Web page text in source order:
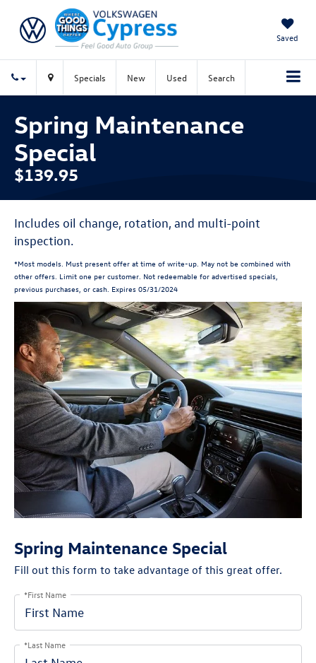
Saved
Specials New Used Search
Spring Maintenance
Special
$139.95
Includes oil change, rotation, and multi-point
inspection.
*Most models. Must present offer at time of write-up. May not be combined with
other offers. Limit one per customer. Not redeemable for advertised specials,
previous purchases, or cash. Expires 05/31/2024
Spring Maintenance Special
Fill out this form to take advantage of this great offer.
*First Name
*Last Name